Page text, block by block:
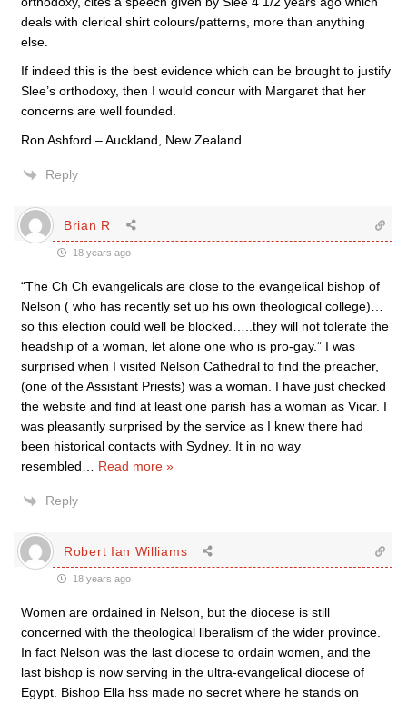
deals with clerical shirt colours/patterns, more than anything
else.
If indeed this is the best evidence which can be brought to justify
Slee’s orthodoxy, then I would concur with Margaret that her
concerns are well founded.
Ron Ashford – Auckland, New Zealand
Reply
Brian R
18 years ago
“The Ch Ch evangelicals are close to the evangelical bishop of
Nelson ( who has recently set up his own theological college)…
so this election could well be blocked…..they will not tolerate the
headship of a woman, let alone one who is pro-gay.” I was
surprised when I visited Nelson Cathedral to find the preacher,
(one of the Assistant Priests) was a woman. I have just checked
the website and find at least one parish has a woman as Vicar. I
was pleasantly surprised by the service as I knew there had
been historical contacts with Sydney. It in no way
resembled
Read more »
Reply
Robert Ian Williams
18 years ago
Women are ordained in Nelson, but the diocese is still
concerned with the theological liberalism of the wider province.
In fact Nelson was the last diocese to ordain women, and the
last bishop is now serving in the ultra-evangelical diocese of
Egypt. Bishop Ella hss made no secret where he stands on